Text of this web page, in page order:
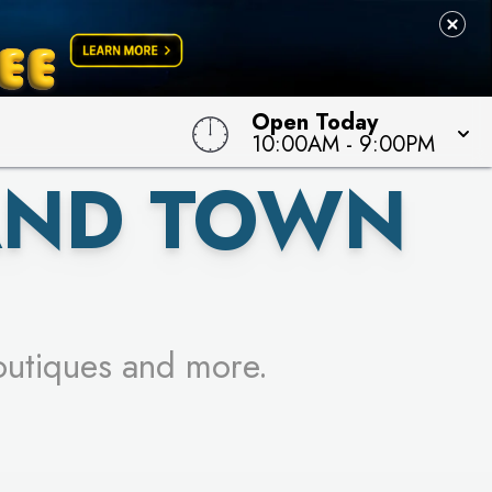
Open Today
10:00AM - 9:00PM
WIN!
TOWN
and more.